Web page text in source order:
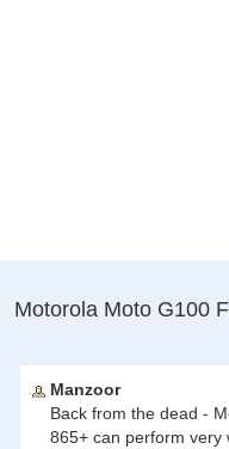
Motorola Moto G100
Manzoor
Back from the dead -
865+ can perform very